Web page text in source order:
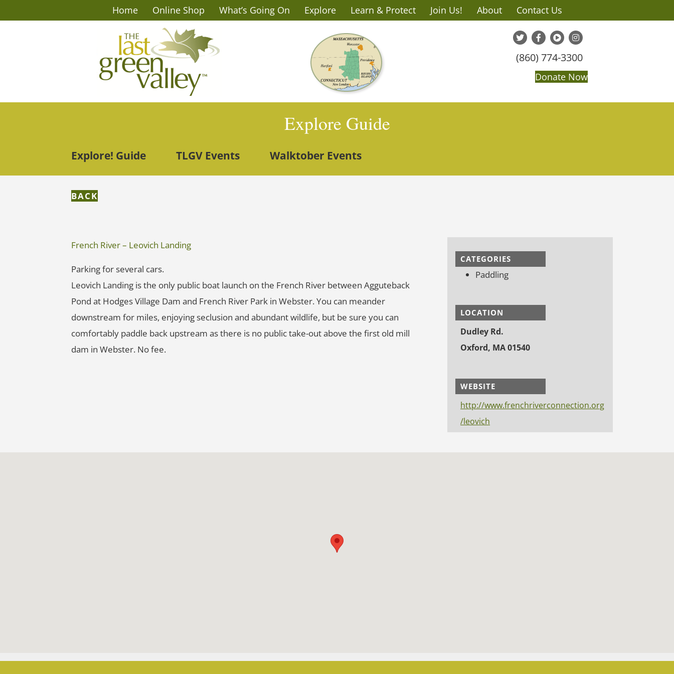
Home Online Shop What’s Going On Explore Learn & Protect Join Us! About Contact Us
(860) 774-3300
Donate Now
Explore Guide
Explore! Guide TLGV Events Walktober Events
BACK
French River – Leovich Landing
Parking for several cars.
Leovich Landing is the only public boat launch on the French River between Agguteback
Pond at Hodges Village Dam and French River Park in Webster. You can meander
downstream for miles, enjoying seclusion and abundant wildlife, but be sure you can
comfortably paddle back upstream as there is no public take-out above the first old mill
dam in Webster. No fee.
CATEGORIES
Paddling
LOCATION
Dudley Rd.
Oxford, MA 01540
WEBSITE
http://www.frenchriverconnection.org
/leovich